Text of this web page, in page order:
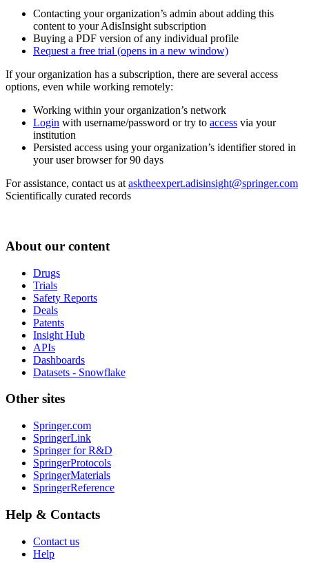
Contacting your organization’s admin about adding this
content to your AdisInsight subscription
Buying a PDF version of any individual profile
Request a free trial (opens in a new window)
If your organization has a subscription, there are several access
options, even while working remotely:
Working within your organization’s network
Login with username/password or try to access via your
institution
Persisted access using your organization’s identifier stored in
your user browser for 90 days
For assistance, contact us at asktheexpert.adisinsight@springer.com
Scientifically curated records
About our content
Drugs
Trials
Safety Reports
Deals
Patents
Insight Hub
APIs
Dashboards
Datasets - Snowflake
Other sites
Springer.com
SpringerLink
Springer for R&D
SpringerProtocols
SpringerMaterials
SpringerReference
Help & Contacts
Contact us
Help